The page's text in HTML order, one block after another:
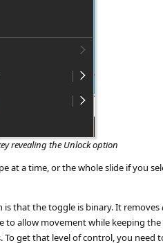
revealing the Unlock option
at a time, or the whole slide if you
that the toggle is binary. It removes
to allow movement while keeping
To get that level of control, you